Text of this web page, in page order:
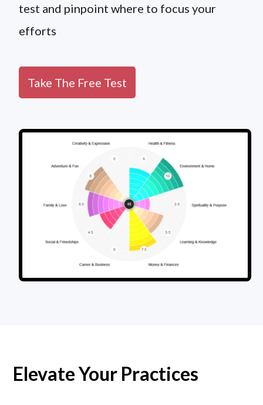
test and pinpoint where to focus your
efforts
Take The Free Test
Elevate Your Practices